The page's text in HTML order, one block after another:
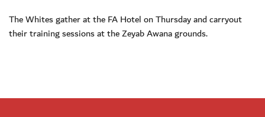
The Whites gather at the FA Hotel on Thursday and carryout
their training sessions at the Zeyab Awana grounds.